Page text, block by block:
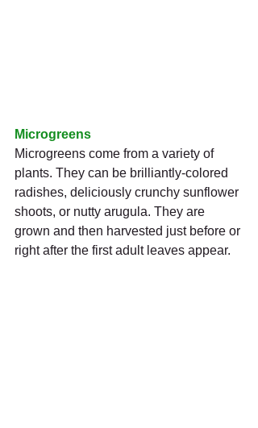
Microgreens
Microgreens come from a variety of
plants. They can be brilliantly-colored
radishes, deliciously crunchy sunflower
shoots, or nutty arugula. They are
grown and then harvested just before or
right after the first adult leaves appear.